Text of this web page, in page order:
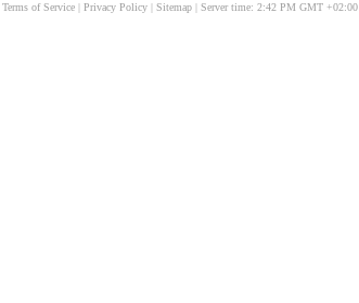
Terms of Service | Privacy Policy | Sitemap | Server time: 2:42 PM GMT